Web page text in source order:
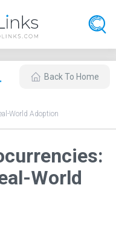
Adoption Back To Home
World Adoption
World